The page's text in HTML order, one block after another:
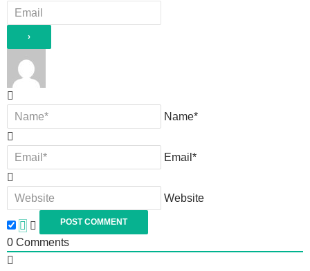
Name*
Email*
Website
0 Comments